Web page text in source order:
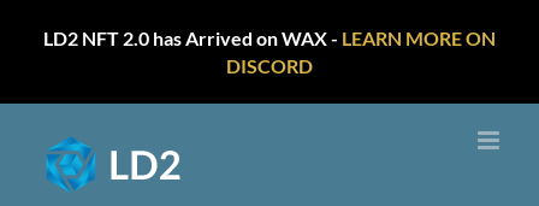
LD2 NFT 2.0 has Arrived on WAX - LEARN MORE ON
DISCORD
content